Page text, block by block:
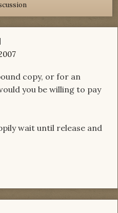
copy, or for an
you be willing to pay
wait until release and